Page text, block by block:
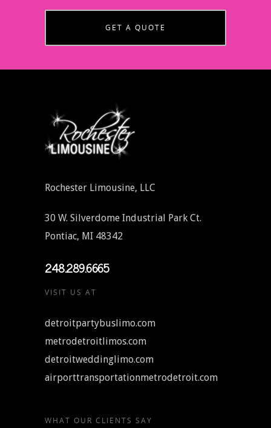
GET A QUOTE
Rochester Limousine, LLC
30 W. Silverdome Industrial Park Ct.
Pontiac, MI 48342
248.289.6665
VISIT US AT
detroitpartybuslimo.com
metrodetroitlimos.com
detroitweddinglimo.com
airporttransportationmetrodetroit.com
WHAT OUR CLIENTS SAY